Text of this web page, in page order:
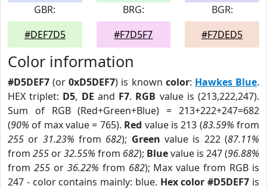
GBR:
#DEF7D5
BRG:
#F7D5F7
BGR:
#F7DED5
Color information
#D5DEF7 (or0xD5DEF7) is known color: Hawkes Blue.
HEX triplet: D5, DE and F7. RGB value is (213,222,247).
Sum of RGB (Red+Green+Blue) = 213+222+247=682
(90% of max value = 765). Red value is 213 (83.59% from
255 or 31.23% from 682); Green value is 222 (87.11%
from 255 or32.55% from 682); Bluevalue is 247 (96.88%
from 255or 36.22% from 682); Max value from RGB is
247 - color contains mainly: blue. Hex color #D5DEF7 is